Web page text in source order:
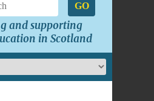
GO
and supporting
in Scotland